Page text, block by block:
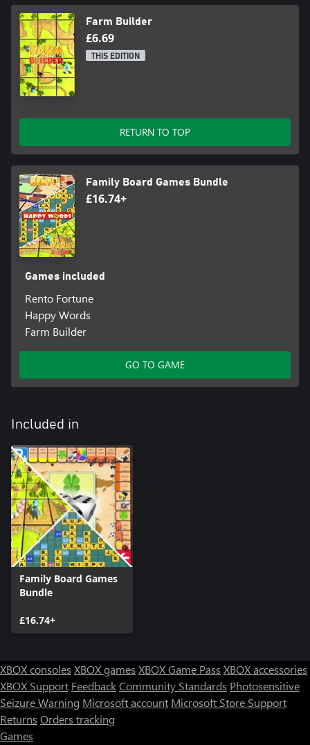
Farm Builder
£6.69
THIS EDITION
RETURN TO TOP
Family Board Games Bundle
£16.74+
Games included
Rento Fortune
Happy Words
Farm Builder
GO TO GAME
Included in
Family Board Games
Bundle
£16.74+
XBOX consoles XBOX games XBOX Game Pass XBOX accessories
XBOX Support FeedbackCommunity Standards Photosensitive
Seizure Warning Microsoft account Microsoft Store Support
Returns Orders tracking
Games